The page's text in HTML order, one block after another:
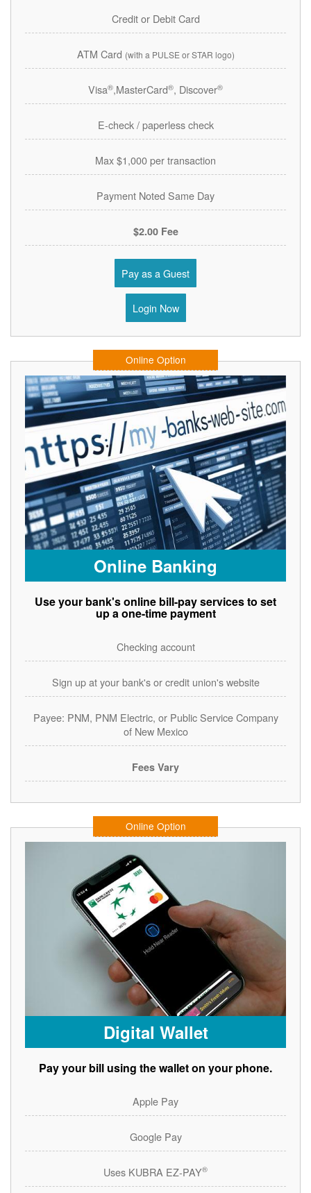
Credit or Debit Card
ATM Card (with a PULSE or STAR logo)
Visa®,MasterCard®, Discover®
E-check / paperless check
Max $1,000 per transaction
Payment Noted Same Day
$2.00 Fee
Pay as a Guest
Login Now
Online Option
Online Banking
Use your bank's online bill-pay services to set
up a one-time payment
Checking account
Sign up at your bank's or credit union's website
Payee: PNM, PNM Electric, or Public Service Company
of New Mexico
Fees Vary
Online Option
Digital Wallet
Pay your bill using the wallet on your phone.
Apple Pay
Google Pay
Uses KUBRA EZ-PAY®